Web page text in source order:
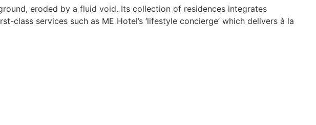
eroded by a fluid void. Its collection of residences integrates
services such as ME Hotel’s ‘lifestyle concierge’ which delivers à la